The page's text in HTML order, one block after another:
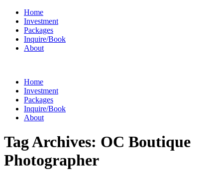
Home
Investment
Packages
Inquire/Book
About
Home
Investment
Packages
Inquire/Book
About
Tag Archives: OC Boutique
Photographer